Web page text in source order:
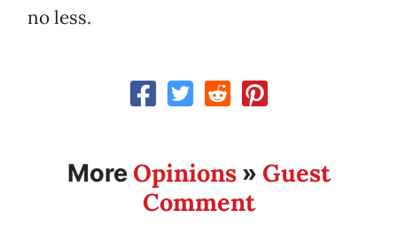
no less.
More Opinions» Guest
Comment